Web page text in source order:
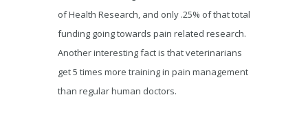
of Health Research, and only .25% of that total
funding going towards pain related research.
Another interesting fact is that veterinarians
get 5 times more training in pain management
than regular human doctors.